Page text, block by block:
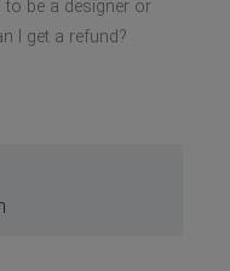
to be a designer or
I get a refund?